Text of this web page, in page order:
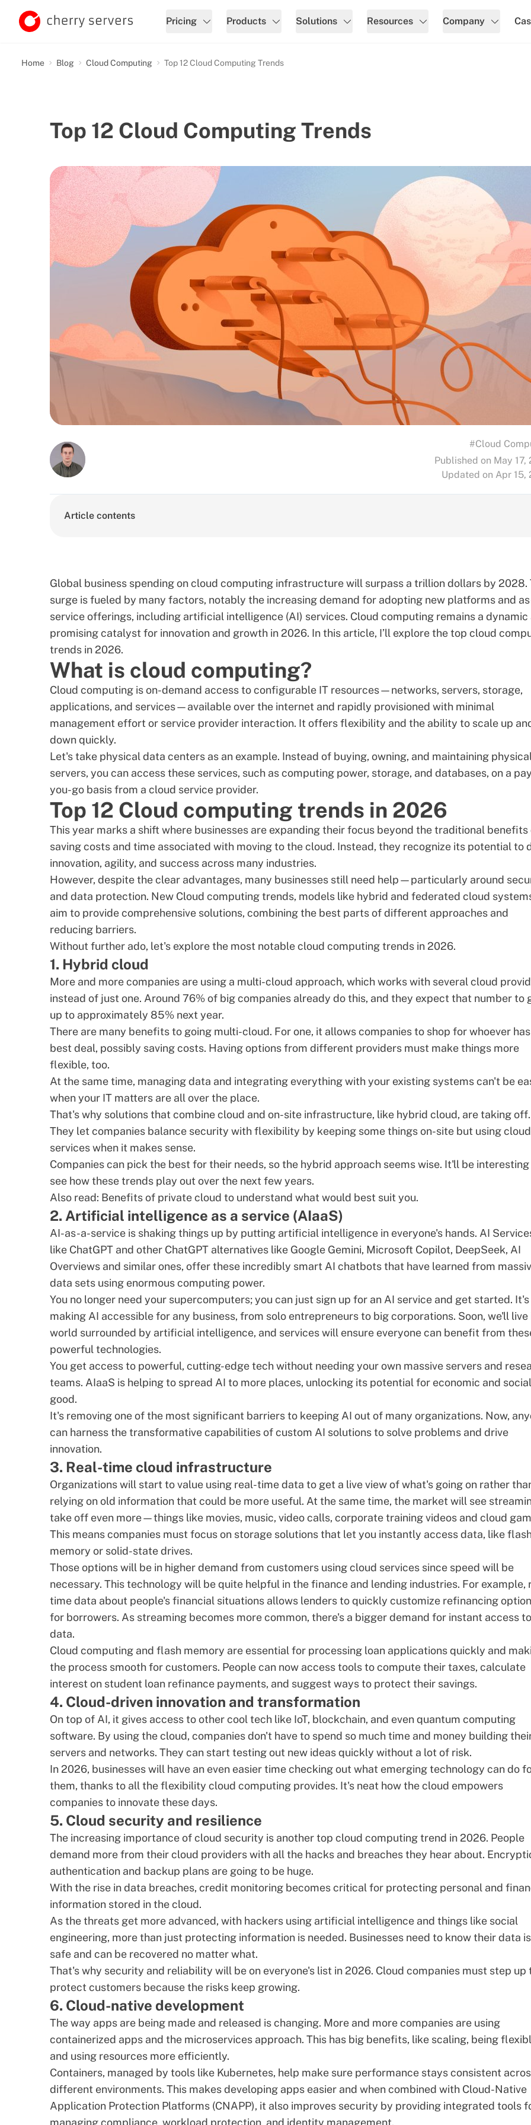
Pricing Products Solutions Resources Company
Home Blog Cloud Computing Top 12 Cloud Computing Trends
Top 12 Cloud Computing Trends
#Cloud
Published on May 17,
Updated on Apr 15,
Article contents
Global business spending on cloud computing infrastructure will surpass a trillion dollars by 2028.
surge is fueled by many factors, notably the increasing demand for adopting new platforms and
service offerings, including artificial intelligence (AI) services. Cloud computing remains a dynamic
promising catalyst for innovation and growth in 2026. In this article, I’ll explore the top cloud
trends in 2026.
What is cloud computing?
Cloud computing is on-demand access to configurable IT resources—networks, servers, storage,
applications, and services—available over the internet and rapidly provisioned with minimal
management effort or service provider interaction. It offers flexibility and the ability to scale up
down quickly.
Let's take physical data centers as an example. Instead of buying, owning, and maintaining physical
servers, you can access these services, such as computing power, storage, and databases, on a
you-go basis from a cloud service provider.
Top 12 Cloud computing trends in 2026
This year marks a shift where businesses are expanding their focus beyond the traditional benefits
saving costs and time associated with moving to the cloud. Instead, they recognize its potential to
innovation, agility, and success across many industries.
However, despite the clear advantages, many businesses still need help—particularly around
and data protection. New Cloud computing trends, models like hybrid and federated cloud
aim to provide comprehensive solutions, combining the best parts of different approaches and
reducing barriers.
Without further ado, let's explore the most notable cloud computing trends in 2026.
1. Hybrid cloud
More and more companies are using a multi-cloud approach, which works with several cloud
instead of just one. Around 76% of big companies already do this, and they expect that number to
up to approximately 85% next year.
There are many benefitsto going multi-cloud. For one, it allows companies to shop for whoever
best deal, possibly saving costs. Having options from different providers must make things more
flexible, too.
At the same time, managing data and integrating everything with your existing systems can't be
when your IT matters are all over the place.
That's why solutions that combine cloud and on-site infrastructure, like hybrid cloud, are taking off.
They let companies balance security with flexibility by keeping some things on-site but using cloud
services when it makes sense.
Companies can pick the best for their needs, so the hybrid approach seems wise. It'll be
see how these trends play out over the next few years.
Also read: Benefits of private cloud to understand what would best suit you.
2. Artificial intelligence as a service (AIaaS)
AI-as-a-service is shaking things up by putting artificial intelligence in everyone's hands. AI
like ChatGPT and other ChatGPT alternatives like Google Gemini, Microsoft Copilot, DeepSeek, AI
Overviews and similar ones, offer these incredibly smart AI chatbotsthat have learned from
data sets using enormous computing power.
You no longer need your supercomputers; you can just sign up for an AI service and get started. It's
making AI accessible for any business, from solo entrepreneurs to big corporations. Soon, we'll live
world surrounded by artificial intelligence, and services will ensure everyone can benefit from
powerful technologies.
You get access to powerful, cutting-edge tech without needing your own massive servers and
teams. AIaaS is helping to spread AI to more places, unlocking its potential for economic and social
good.
It's removing one of the most significant barriers to keeping AI out of many organizations. Now,
can harness the transformative capabilities ofcustom AI solutionsto solve problems and drive
innovation.
3. Real-time cloud infrastructure
Organizations will start to value using real-time data to get a live view of what's going on rather
relying on old information that could be more useful. At the same time, the market will see
take off even more—things like movies, music, video calls, corporate training videos and cloud
This means companies must focus on storage solutions that let you instantly access data, like
memory or solid-state drives.
Those options will be in higher demand from customers using cloud services since speed will be
necessary. This technology will be quite helpful in the finance and lending industries. For example,
time data about people's financial situations allows lenders to quickly customize refinancing
for borrowers. As streaming becomes more common, there's a bigger demand for instant access to
data.
Cloud computing and flash memory are essential for processing loan applications quickly and
the process smooth for customers. People can now access tools to compute their taxes, calculate
interest on student loan refinance payments, and suggest ways to protect their savings.
4. Cloud-driven innovation and transformation
On top of AI, it gives access to other cool tech like IoT, blockchain, and evenquantum computing
software. By using the cloud, companies don't have to spend so much time and money building
servers and networks. They can start testing out new ideas quickly without a lot of risk.
In 2026, businesses will have an even easier time checking out what emerging technology can do
them, thanks to all the flexibility cloud computing provides. It's neat how the cloud empowers
companies to innovate these days.
5. Cloud security and resilience
The increasing importance of cloud security is another top cloud computing trend in 2026. People
demand more from their cloud providers with all the hacks and breaches they hear about.
authentication and backup plans are going to be huge.
With the rise in data breaches, credit monitoring becomes critical for protecting personal and
information stored in the cloud.
As the threats get more advanced, with hackers using artificial intelligence and things like social
engineering, more than just protecting information is needed. Businesses need to know their data is
safe and can be recovered no matter what.
That's why security and reliability will be on everyone's list in 2026. Cloud companies must step up
protect customers because the risks keep growing.
6. Cloud-native development
The way apps are being made and released is changing. More and more companies are using
containerized apps and the microservices approach. This has big benefits, like scaling, being
and using resources more efficiently.
Containers, managed by tools like Kubernetes, help make sure performance stays consistent
different environments. This makes developing apps easier and when combined with Cloud-Native
Application Protection Platforms (CNAPP), it also improves security by providing integrated tools
managing compliance, workload protection, and identity management.